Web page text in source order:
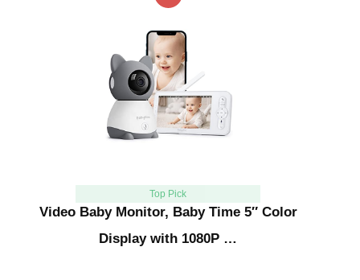
Top Pick
Video Baby Monitor, Baby Time 5″ Color
Display with 1080P …